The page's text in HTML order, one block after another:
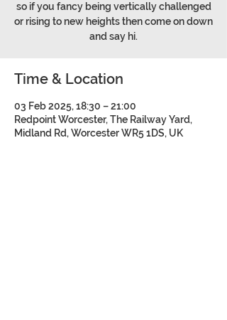
so if you fancy being vertically challenged
or rising to new heights then come on down
and say hi.
Time & Location
03 Feb 2025, 18:30 – 21:00
Redpoint Worcester, The Railway Yard,
Midland Rd, Worcester WR5 1DS, UK